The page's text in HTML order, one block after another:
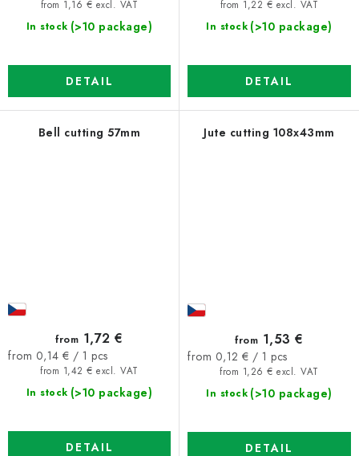
In stock (>10 package)
from 1,16 € excl. VAT
DETAIL
In stock (>10 package)
from 1,22 € excl. VAT
DETAIL
Bell cutting 57mm
In stock (>10 package)
from 1,42 € excl. VAT
from 1,72 €
Measure
from 0,14 € / 1 pcs
DETAIL
Jute cutting 108x43mm
In stock (>10 package)
from 1,26 € excl. VAT
from 1,53 €
Measure
from 0,12 € / 1 pcs
DETAIL